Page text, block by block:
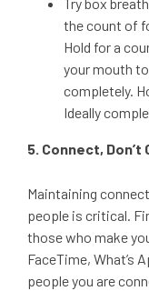
the count of
Hold for a
your mouth
completely.
Ideally
5. Connect,
Maintaining
people is critical.
those who make
FaceTime, What’s
people you are